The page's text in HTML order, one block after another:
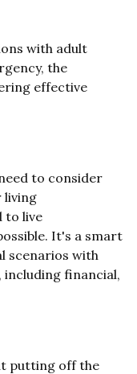
with adult
the
effective
to consider
living
to live
It's a smart
scenarios with
including financial,
putting off the